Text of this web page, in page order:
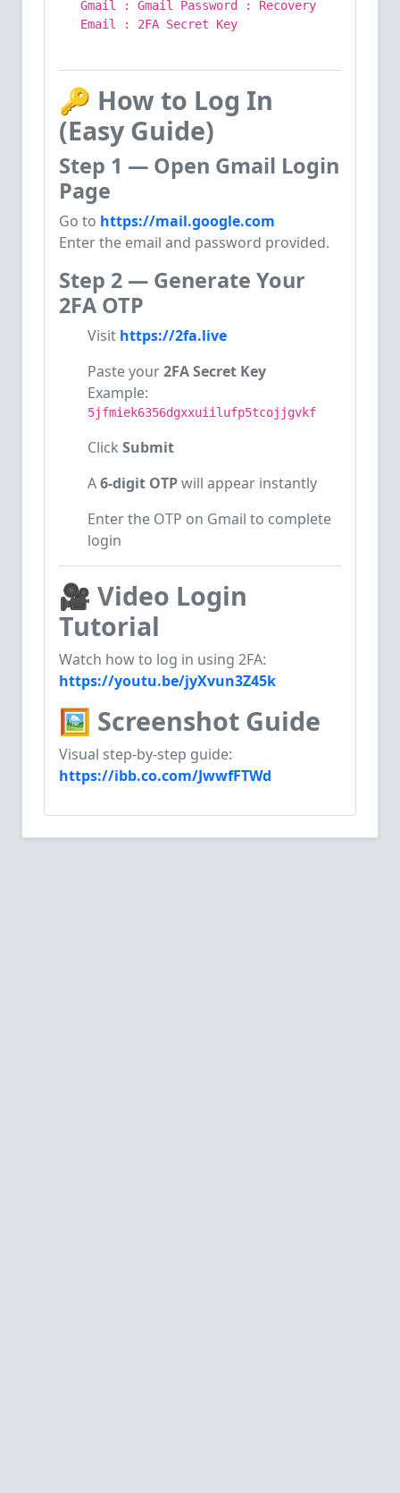
Gmail : Gmail Password : Recovery
Email : 2FA Secret Key
🔑 How to Log In
(Easy Guide)
Step 1 — Open Gmail Login
Page
Go to https://mail.google.com
Enter the email and password provided.
Step 2 — Generate Your
2FA OTP
Visit https://2fa.live
Paste your2FA Secret Key
Example:
5jfmiek6356dgxxuiilufp5tcojjgvkf
Click Submit
A6-digit OTPwill appear instantly
Enter the OTP on Gmail to complete
login
🎥 Video Login
Tutorial
Watch how to log in using 2FA:
https://youtu.be/jyXvun3Z45k
🖼 Screenshot Guide
Visual step-by-step guide:
https://ibb.co.com/JwwfFTWd